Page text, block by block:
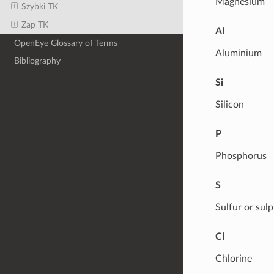
Szybki TK
Zap TK
OpenEye Glossary of Terms
Bibliography
Al
Aluminium
Si
Silicon
P
Phosphorus
S
Sulfur or
Cl
Chlorine